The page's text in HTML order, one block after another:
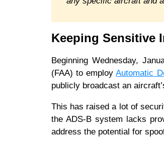
Keeping Sensitive
Beginning Wednesday,
(FAA) to employAutomatic
publicly broadcast an
This has raised a lot of
the ADS-B system lacks
address the potential for